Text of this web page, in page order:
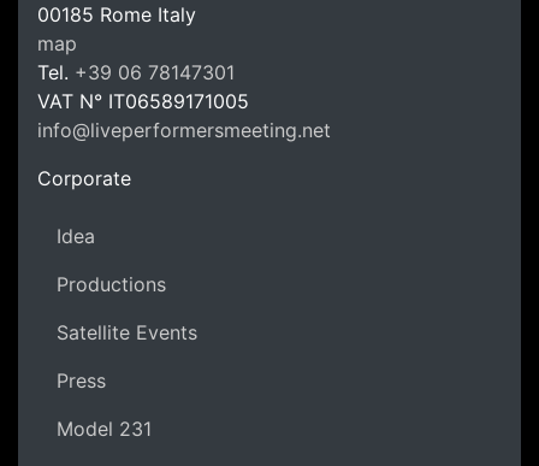
LPM
00185 Rome Italy
map
Tel. +39 06 78147301
VAT N° IT06589171005
info@liveperformersmeeting.net
Corporate
Idea
Productions
Satellite Events
Press
Model 231